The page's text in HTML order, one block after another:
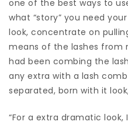
one of the best ways to
what “story” you need
look, concentrate on
means of the lashes from
had been combing the
any extra with a lash
separated, born with it
“For a extra dramatic